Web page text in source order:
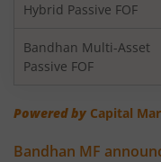
Bandhan Midcap
Bandhan CRISIL
Hybrid Passive FOF
Bandhan Multi-Asset
Passive FOF
Powered by Capital
Bandhan MF